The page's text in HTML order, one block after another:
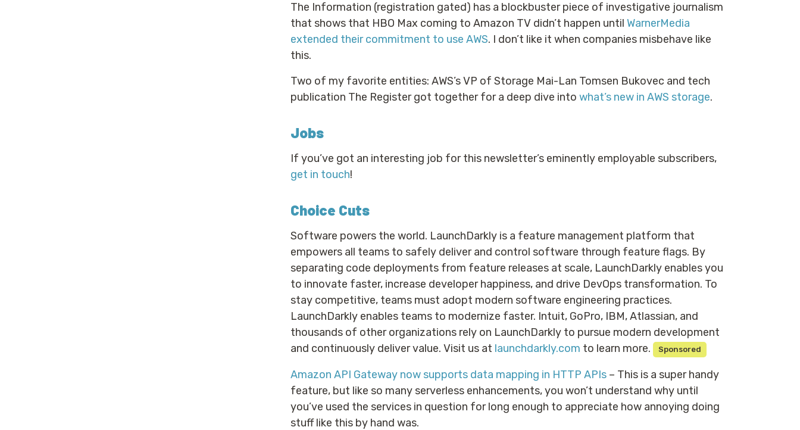
The Information (registration gated) has a blockbuster piece of investigative journalism
that shows that HBO Max coming to Amazon TV didn’t happen until WarnerMedia
extended their commitment to use AWS. I don’t like it when companies misbehave like
this.
Two of my favorite entities: AWS’s VP of Storage Mai-Lan Tomsen Bukovec and tech
publication The Register got together for a deep dive into what’s new in AWS storage.
Jobs
If you’ve got an interesting job for this newsletter’s eminently employable subscribers,
get in touch!
Choice Cuts
Software powers the world. LaunchDarkly is a feature management platform that
empowers all teams to safely deliver and control software through feature flags. By
separating code deployments from feature releases at scale, LaunchDarkly enables you
to innovate faster, increase developer happiness, and drive DevOps transformation. To
stay competitive, teams must adopt modern software engineering practices.
LaunchDarkly enables teams to modernize faster. Intuit, GoPro, IBM, Atlassian, and
thousands of other organizations rely on LaunchDarkly to pursue modern development
and continuously deliver value. Visit us at launchdarkly.com to learn more. Sponsored
Amazon API Gateway now supports data mapping in HTTP APIs – This is a super handy
feature, but like so many serverless enhancements, you won’t understand why until
you’ve used the services in question for long enough to appreciate how annoying doing
stuff like this by hand was.